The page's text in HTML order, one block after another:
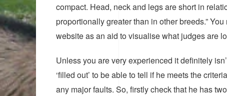
compact. Head, neck and legs are short in
proportionally greater than in other breeds.”
website as an aid to visualise what judges are
Unless you are very experienced it definitely
‘filled out’ to be able to tell if he meets the
any major faults. So, firstly check that he has